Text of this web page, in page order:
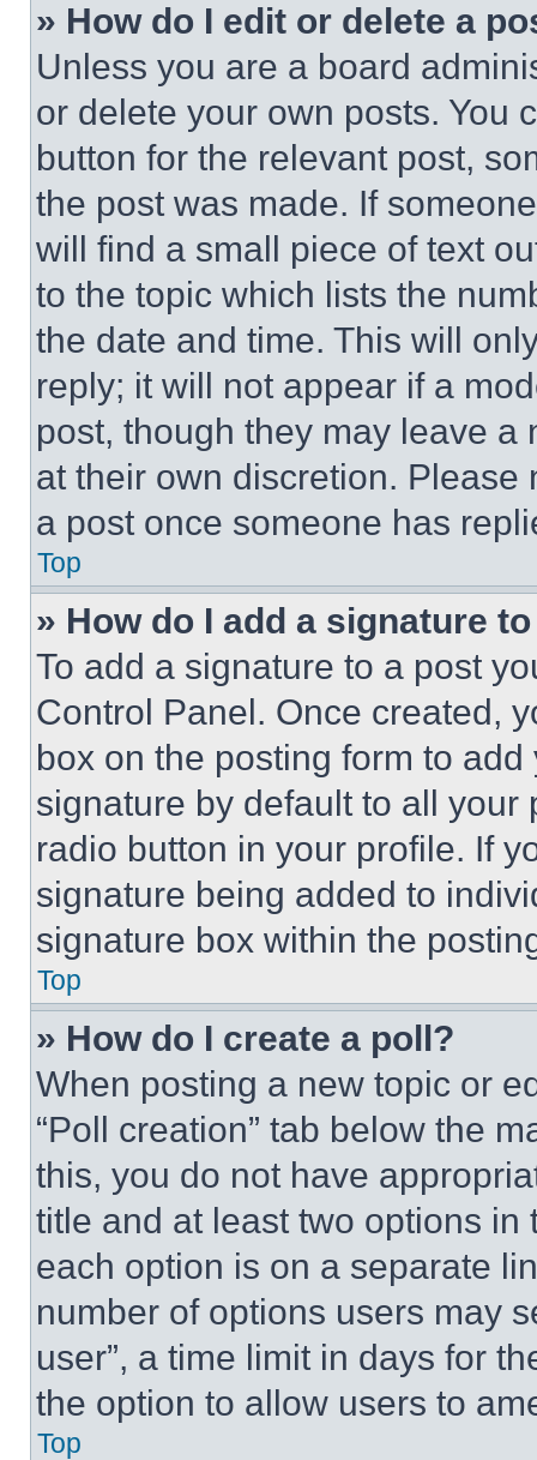
» How do I edit or delete a
Unless you are a board
or delete your own posts. You
button for the relevant post,
the post was made. If
will find a small piece of text
to the topic which lists the
the date and time. This will
reply; it will not appear if a
post, though they may leave a
at their own discretion.
a post once someone has
Top
» How do I add a signature
To add a signature to a post
Control Panel. Once created,
box on the posting form to
signature by default to all
radio button in your profile. If
signature being added to
signature box within the
Top
» How do I create a poll?
When posting a new topic or
“Poll creation” tab below the
this, you do not have
title and at least two options
each option is on a separate
number of options users may
user”, a time limit in days for
the option to allow users to
Top